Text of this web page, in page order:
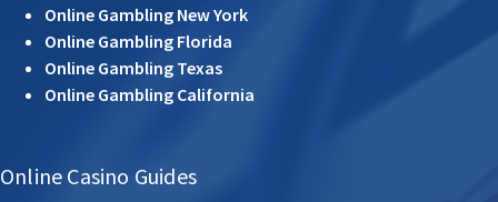
Online Gambling New York
Online Gambling Florida
Online Gambling Texas
Online Gambling California
Online Casino Guides